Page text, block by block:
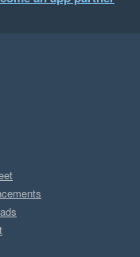
effort or building.